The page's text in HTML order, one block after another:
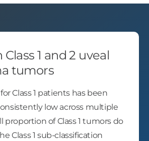
Class 1 and 2 uveal
tumors
Class 1 patients has been
low across multiple
proportion of Class 1 tumors do
Class 1 sub-classification